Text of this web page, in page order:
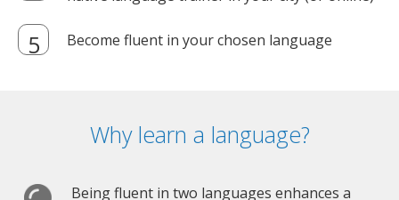
Become fluent in your chosen language
Why learn a language?
Being fluent in two languages enhances a